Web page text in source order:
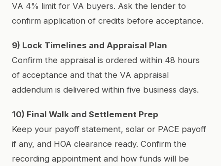
VA 4% limit for VA buyers. Ask the lender to
confirm application of credits before acceptance.
9) Lock Timelines and Appraisal Plan
Confirm the appraisal is ordered within 48 hours
of acceptance and that the VA appraisal
addendum is delivered within five business days.
10) Final Walk and Settlement Prep
Keep your payoff statement, solar or PACE payoff
if any, and HOA clearance ready. Confirm the
recording appointment and how funds will be